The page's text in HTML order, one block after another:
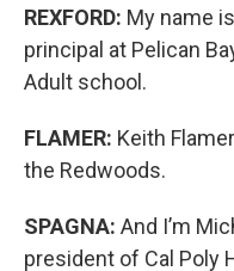
REXFORD: My name
principal at Pelican
Adult school.
FLAMER: Keith
the Redwoods.
SPAGNA: And I’m
president of Cal Poly